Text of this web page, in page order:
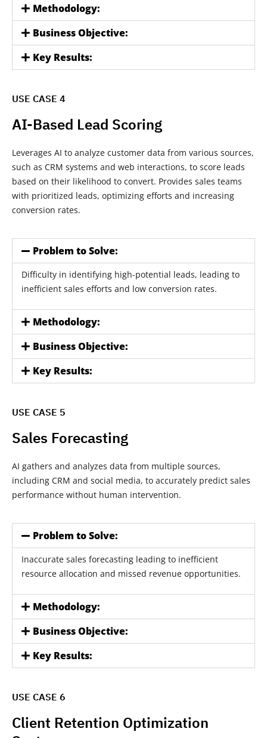
Methodology:
Business Objective:
Key Results:
USE CASE 4
AI-Based Lead Scoring
Leverages AI to analyze customer data from various sources,
such as CRM systems and web interactions, to score leads
based on their likelihood to convert. Provides sales teams
with prioritized leads, optimizing efforts and increasing
conversion rates.
Problem to Solve:
Difficulty in identifying high-potential leads, leading to
inefficient sales efforts and low conversion rates.
Methodology:
Business Objective:
Key Results:
USE CASE 5
Sales Forecasting
AI gathers and analyzes data from multiple sources,
including CRM and social media, to accurately predict sales
performance without human intervention.
Problem to Solve:
Inaccurate sales forecasting leading to inefficient
resource allocation and missed revenue opportunities.
Methodology:
Business Objective:
Key Results:
USE CASE 6
Client Retention Optimization